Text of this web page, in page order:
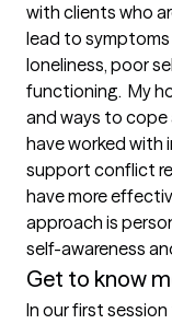
with clients who
lead to symptoms
loneliness, poor
functioning.  My
and ways to cope
have worked with
support conflict
have more
approach is
self-awareness
Get to know
In our first